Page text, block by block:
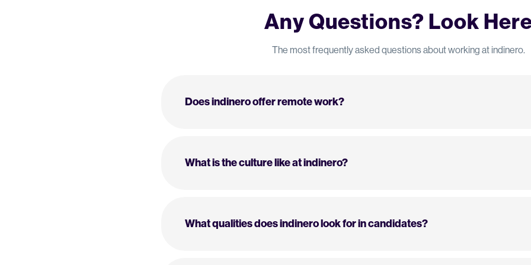
Any Questions? Look
The most frequently asked questions about working at indinero.
Does indinero offer remote work?
What is the culture like at indinero?
What qualities does indinero look for in candidates?